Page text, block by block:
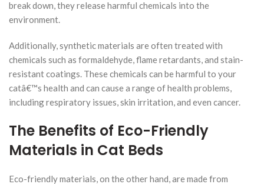
break down, they release harmful chemicals into the
environment.
Additionally, synthetic materials are often treated with
chemicals such as formaldehyde, flame retardants, and stain-
resistant coatings. These chemicals can be harmful to your
catâ€™s health and can cause a range of health problems,
including respiratory issues, skin irritation, and even cancer.
The Benefits of Eco-Friendly
Materials in Cat Beds
Eco-friendly materials, on the other hand, are made from